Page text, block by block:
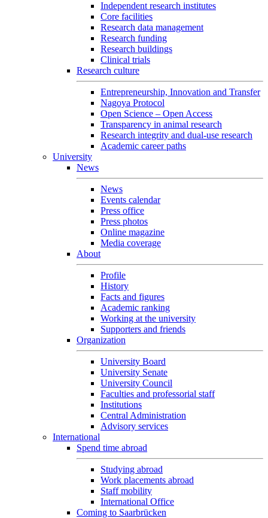
Independent research institutes
Core facilities
Research data management
Research funding
Research buildings
Clinical trials
Research culture
Entrepreneurship, Innovation and Transfer
Nagoya Protocol
Open Science – Open Access
Transparency in animal research
Research integrity and dual-use research
Academic career paths
University
News
News
Events calendar
Press office
Press photos
Online magazine
Media coverage
About
Profile
History
Facts and figures
Academic ranking
Working at the university
Supporters and friends
Organization
University Board
University Senate
University Council
Faculties and professorial staff
Institutions
Central Administration
Advisory services
International
Spend time abroad
Studying abroad
Work placements abroad
Staff mobility
International Office
Coming to Saarbrücken